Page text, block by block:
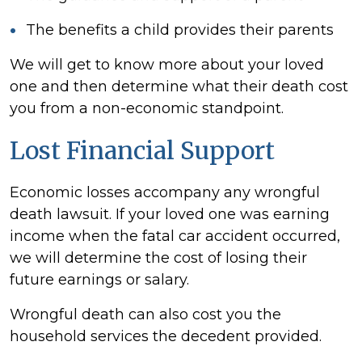
The benefits a child provides their parents
We will get to know more about your loved
one and then determine what their death cost
you from a non-economic standpoint.
Lost Financial Support
Economic losses accompany any wrongful
death lawsuit. If your loved one was earning
income when the fatal car accident occurred,
we will determine the cost of losing their
future earnings or salary.
Wrongful death can also cost you the
household services the decedent provided.